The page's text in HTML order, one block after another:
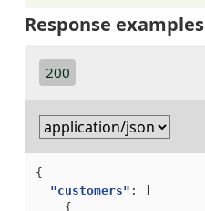
Response examples
200
{
"customers" :
{